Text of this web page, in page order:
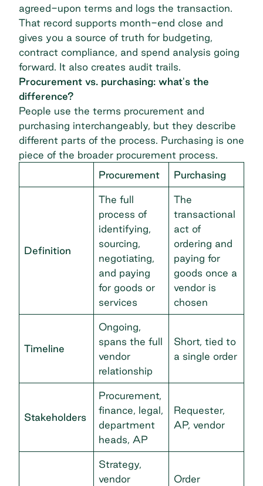
agreed-upon terms and logs the transaction.
That record supports month-end close and
gives you a source of truth for budgeting,
contract compliance, and spend analysis going
forward. It also creates audit trails.
Procurement vs. purchasing: what's the
difference?
People use the terms procurement and
purchasing interchangeably, but they describe
different parts of the process. Purchasing is one
piece of the broader procurement process.
Procurement
Purchasing
Definition
The full
process of
identifying,
sourcing,
negotiating,
and paying
for goods or
services
The
transactional
act of
ordering and
paying for
goods once a
vendor is
chosen
Timeline
Ongoing,
spans the full
vendor
relationship
Short, tied to
a single order
Stakeholders
Procurement,
finance, legal,
department
heads, AP
Requester,
AP, vendor
Strategy,
vendor
Order